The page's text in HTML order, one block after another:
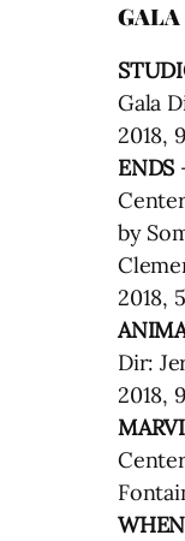
Gala
2018,
ENDS
by
2018,
Dir:
2018,